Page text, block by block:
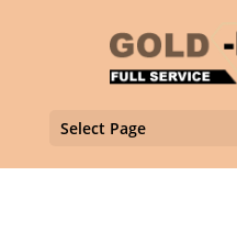
Select Page